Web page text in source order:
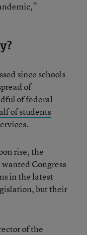
since schools
of
offederal
of students
.
rise, the
Congress
in the latest
but their
of the